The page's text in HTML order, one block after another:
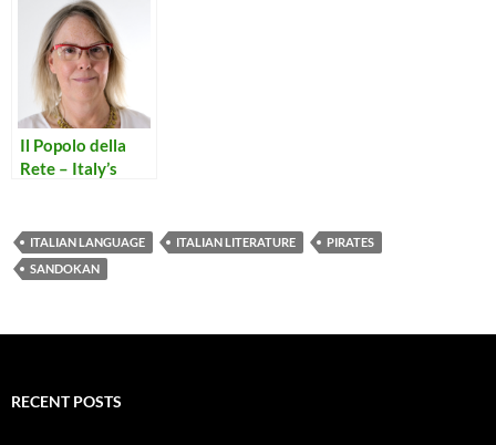
Il Popolo della
Rete – Italy’s
ITALIAN LANGUAGE ITALIAN LITERATURE
PIRATES
SANDOKAN
RECENT POSTS